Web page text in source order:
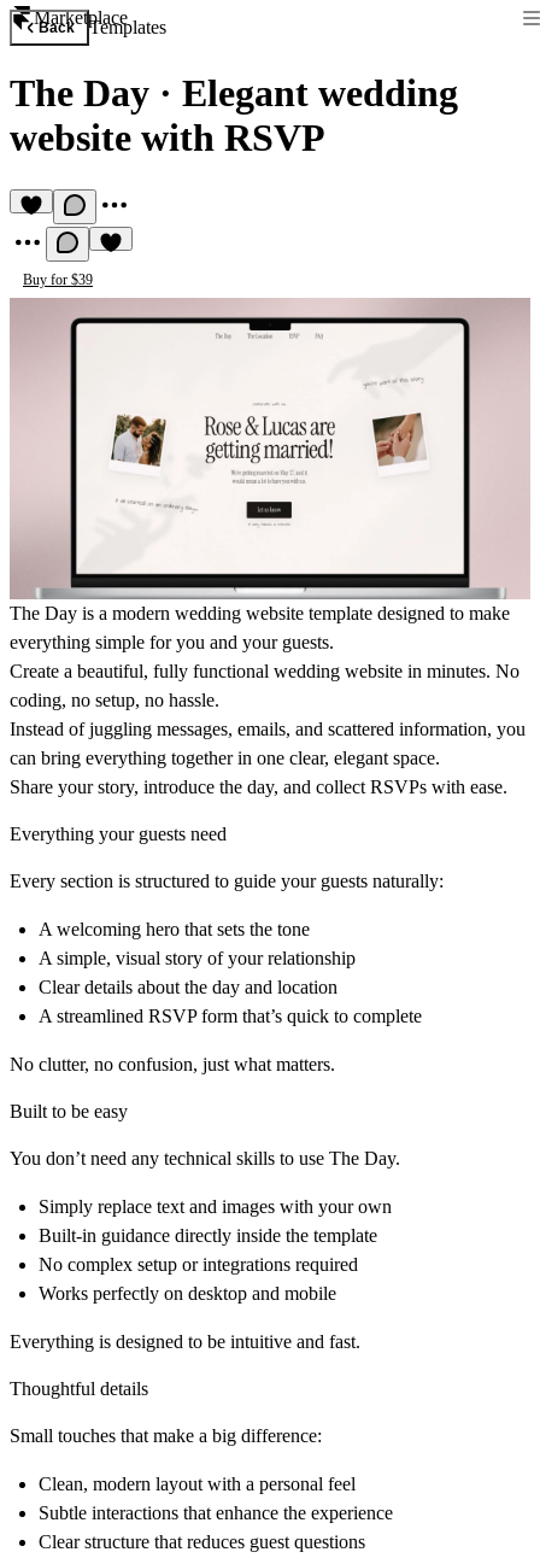
Marketplace
Back Templates
The Day · Elegant wedding
website with RSVP
Buy for $39
The Day is a modern wedding website template designed to make
everything simple for you and your guests.
Create a beautiful, fully functional wedding website in minutes. No
coding, no setup, no hassle.
Instead of juggling messages, emails, and scattered information, you
can bring everything together in one clear, elegant space.
Share your story, introduce the day, and collect RSVPs with ease.
Everything your guests need
Every section is structured to guide your guests naturally:
A welcoming hero that sets the tone
A simple, visual story of your relationship
Clear details about the day and location
A streamlined RSVP form that’s quick to complete
No clutter, no confusion, just what matters.
Built to be easy
You don’t need any technical skills to use The Day.
Simply replace text and images with your own
Built-in guidance directly inside the template
No complex setup or integrations required
Works perfectly on desktop and mobile
Everything is designed to be intuitive and fast.
Thoughtful details
Small touches that make a big difference:
Clean, modern layout with a personal feel
Subtle interactions that enhance the experience
Clear structure that reduces guest questions